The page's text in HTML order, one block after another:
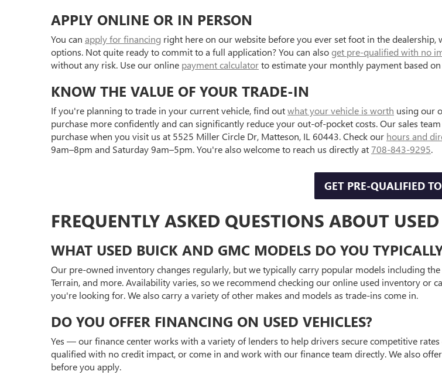
APPLY ONLINE OR IN PERSON
You can apply for financing right here on our website before you ever set foot in the
options. Not quite ready to commit to a full application? You can alsoget pre-qualified with no
without any risk. Use our online payment calculatorto estimate your monthly payment based
KNOW THE VALUE OF YOUR TRADE-IN
If you're planning to trade in your current vehicle, find outwhat your vehicle is worth using our
purchase more confidently and can significantly reduce your out-of-pocket costs. Our sales
purchase when you visit us at 5525 Miller Circle Dr, Matteson, IL 60443. Check our hours and
9am–8pm and Saturday 9am–5pm. You're also welcome to reach us directly at708-843-9295.
GET PRE-QUALIFIED
FREQUENTLY ASKED QUESTIONS ABOUT
WHAT USED BUICK AND GMC MODELS DO YOU
Our pre-owned inventory changes regularly, but we typically carry popular models including the
Terrain, and more. Availability varies, so we recommend checking our online used inventory or
you're looking for. We also carry a variety of other makes and models as trade-ins come in.
DO YOU OFFER FINANCING ON USED VEHICLES?
Yes — our finance center works with a variety of lenders to help drivers secure competitive
qualified with no credit impact, or come in and work with our finance team directly. We also
before you apply.